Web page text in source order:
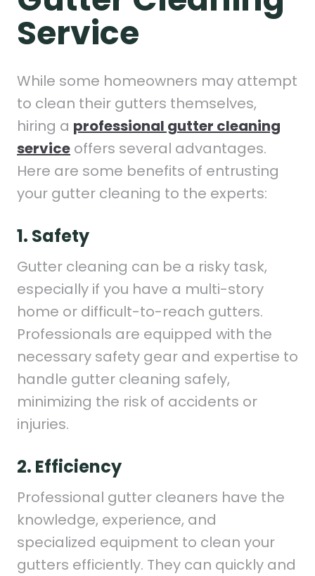
Service
While some homeowners may attempt
to clean their gutters themselves,
hiring a professional gutter cleaning
service offers several advantages.
Here are some benefits of entrusting
your gutter cleaning to the experts:
1. Safety
Gutter cleaning can be a risky task,
especially if you have a multi-story
home or difficult-to-reach gutters.
Professionals are equipped with the
necessary safety gear and expertise to
handle gutter cleaning safely,
minimizing the risk of accidents or
injuries.
2. Efficiency
Professional gutter cleaners have the
knowledge, experience, and
specialized equipment to clean your
gutters efficiently. They can quickly and